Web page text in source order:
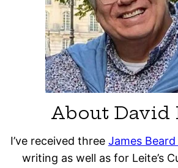
About David
I’ve received three James
writing as well as for Leite’s